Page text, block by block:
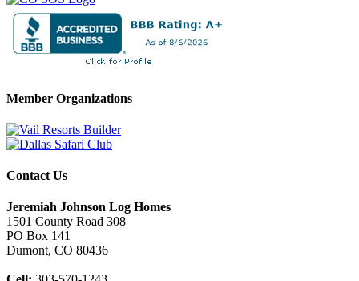
Member Organizations
Contact Us
Jeremiah Johnson Log Homes
1501 County Road 308
PO Box 141
Dumont, CO 80436